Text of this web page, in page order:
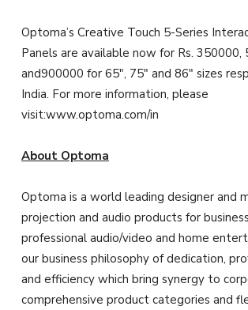
Optoma’s Creative Touch 5-Series
Panels are available now for Rs. 350000,
and900000 for 65″, 75″ and 86″ sizes
India. For more information, please
visit:www.optoma.com/in
About Optoma
Optoma is a world leading designer and
projection and audio products for
professional audio/video and home
our business philosophy of dedication,
and efficiency which bring synergy to
comprehensive product categories and